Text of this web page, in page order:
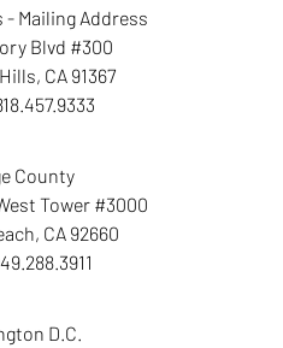
Mailing Address
Blvd #300
, CA 91367
County
Tower #3000
, CA 92660
D.C.